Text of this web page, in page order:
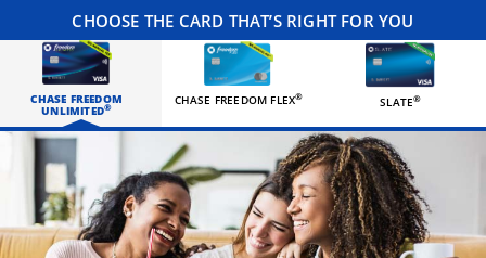
CHOOSE THE CARD THAT’S RIGHT FOR YOU
CHASE FREEDOM
UNLIMITED®
CHASE FREEDOM FLEX® SLATE®
Three happy roommates hanging out in their living room